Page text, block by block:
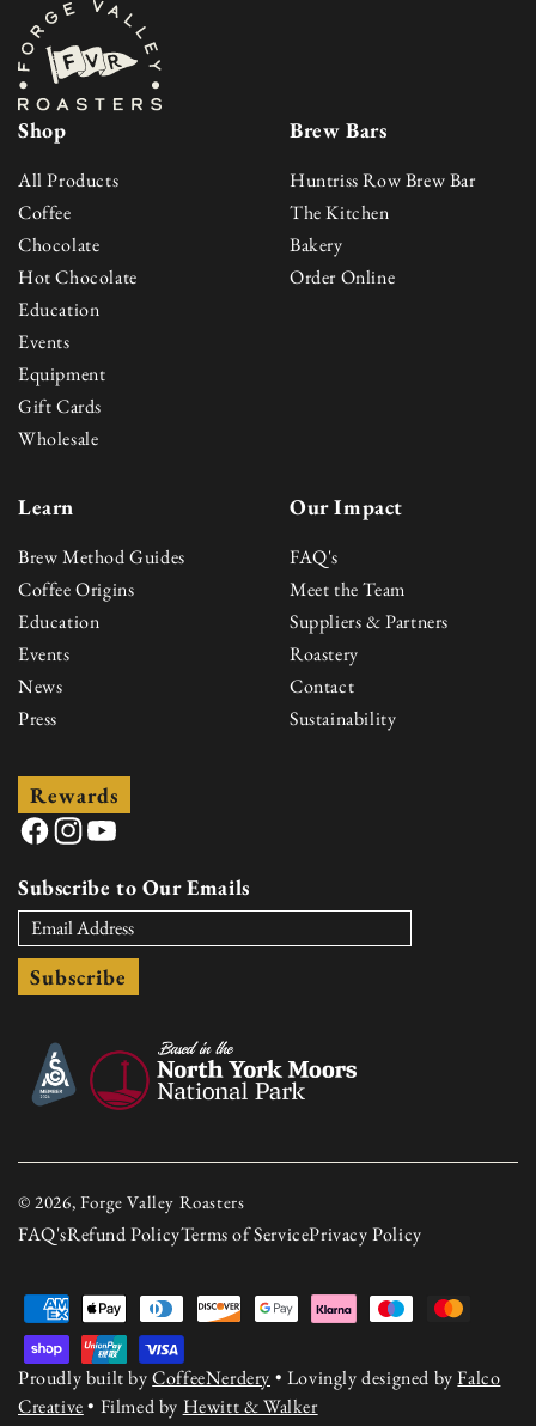
Skip to content
Shop
All Products
Coffee
Chocolate
Hot Chocolate
Education
Events
Equipment
Gift Cards
Wholesale
Brew Bars
Huntriss Row Brew Bar
The Kitchen
Bakery
Order Online
Learn
Brew Method Guides
Coffee Origins
Education
Events
News
Press
Our Impact
FAQ's
Meet the Team
Suppliers & Partners
Roastery
Contact
Sustainability
Rewards
Facebook
Instagram
YouTube
Subscribe to Our Emails
Subscribe
© 2026, Forge Valley Roasters
FAQ'sRefund PolicyTerms of ServicePrivacy Policy
Payment
methods
Proudly built byCoffeeNerdery • Lovingly designed byFalco
Creative• Filmed by Hewitt & Walker